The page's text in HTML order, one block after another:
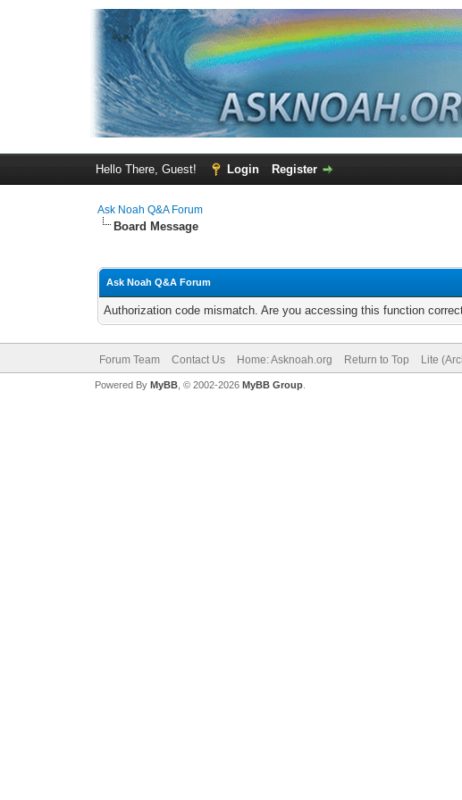
Hello There, Guest! Login Register
Ask Noah Q&A Forum
Board Message
Ask Noah Q&A Forum
Authorization code mismatch. Are you accessing this function
Forum Team Contact Us Home: Asknoah.org Return to Top Lite
Powered By MyBB, © 2002-2026 MyBB Group.